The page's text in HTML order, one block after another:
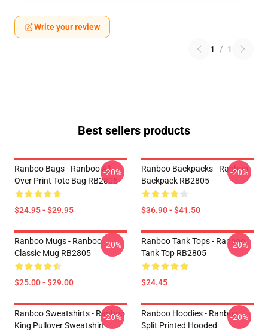
Write your review
1 / 1
Best sellers products
Ranboo Bags - Ranboo All
Over Print Tote Bag RB2805
$24.95 - $29.95
-20%
Ranboo Backpacks - Ranboo
Backpack RB2805
$36.90 - $41.50
-20%
Ranboo Mugs - Ranboo
Classic Mug RB2805
$25.00 - $29.00
-20%
Ranboo Tank Tops - Ranboo
Tank Top RB2805
$24.45
-20%
Ranboo Sweatshirts - Ranboo
King Pullover Sweatshirt
-20%
Ranboo Hoodies - Ranboo
Split Printed Hooded
-20%